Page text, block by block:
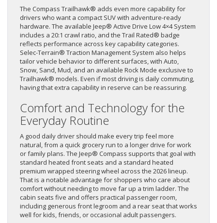
The Compass Trailhawk® adds even more capability for
drivers who want a compact SUV with adventure-ready
hardware. The available Jeep® Active Drive Low 4×4 System
includes a 20:1 crawl ratio, and the Trail Rated® badge
reflects performance across key capability categories.
Selec-Terrain® Traction Management System also helps
tailor vehicle behavior to different surfaces, with Auto,
Snow, Sand, Mud, and an available Rock Mode exclusive to
Trailhawk® models. Even if most driving is daily commuting,
having that extra capability in reserve can be reassuring.
Comfort and Technology for the
Everyday Routine
A good daily driver should make every trip feel more
natural, from a quick grocery run to a longer drive for work
or family plans. The Jeep® Compass supports that goal with
standard heated front seats and a standard heated
premium wrapped steering wheel across the 2026 lineup.
That is a notable advantage for shoppers who care about
comfort without needing to move far up a trim ladder. The
cabin seats five and offers practical passenger room,
including generous front legroom and a rear seat that works
well for kids, friends, or occasional adult passengers.